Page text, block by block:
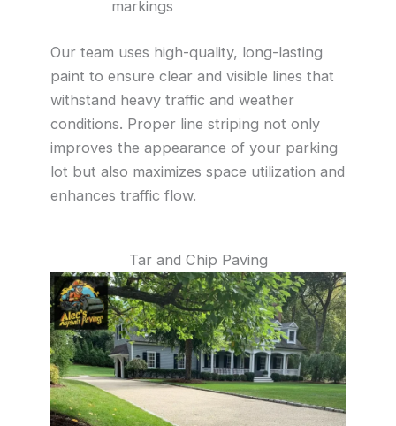
markings
Our team uses high-quality, long-lasting
paint to ensure clear and visible lines that
withstand heavy traffic and weather
conditions. Proper line striping not only
improves the appearance of your parking
lot but also maximizes space utilization and
enhances traffic flow.
Tar and Chip Paving